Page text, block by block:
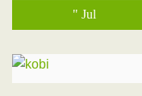
" Jul